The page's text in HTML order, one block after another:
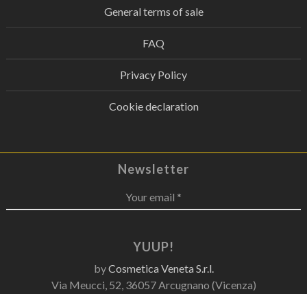
General terms of sale
FAQ
Privacy Policy
Cookie declaration
Newsletter
Your email *
YUUP!
byCosmetica Veneta S.r.l.
Via Meucci, 52, 36057 Arcugnano (Vicenza)